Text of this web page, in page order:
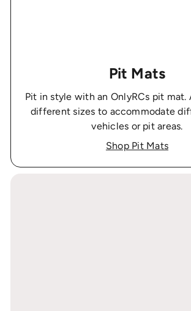
Pit Mats
Pit in style with an OnlyRCs pit mat.
different sizes to accommodate
vehicles or pit areas.
Shop Pit Mats